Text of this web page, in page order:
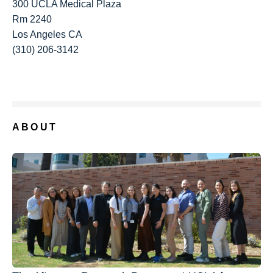
300 UCLA Medical Plaza
Rm 2240
Los Angeles CA
(310) 206-3142
ABOUT